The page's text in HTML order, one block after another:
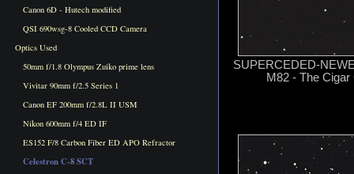
SUPERCEDED-
M82 - The
Canon 6D - Hutech modified
QSI 690wsg-8 Cooled CCD Camera
Optics Used
50mm f/1.8 Olympus Zuiko prime lens
Vivitar 90mm f/2.5 Series 1
Canon EF 200mm f/2.8L II USM
Nikon 600mm f/4 ED IF
ES152 F/8 Carbon Fiber ED APO Refractor
Celestron C-8 SCT